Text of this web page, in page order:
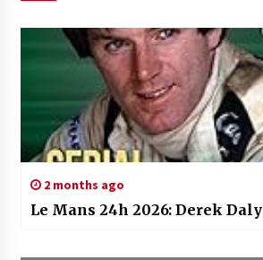
2 months ago
Le Mans 24h 2026: Derek Daly